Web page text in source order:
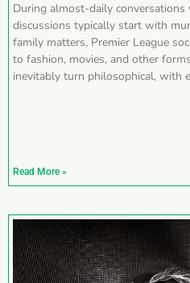
During almost-daily
discussions typically start with
family matters, Premier League
to fashion, movies, and other
inevitably turn philosophical, with
Read More »